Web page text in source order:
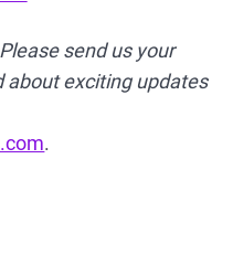
send us your
about exciting updates
.